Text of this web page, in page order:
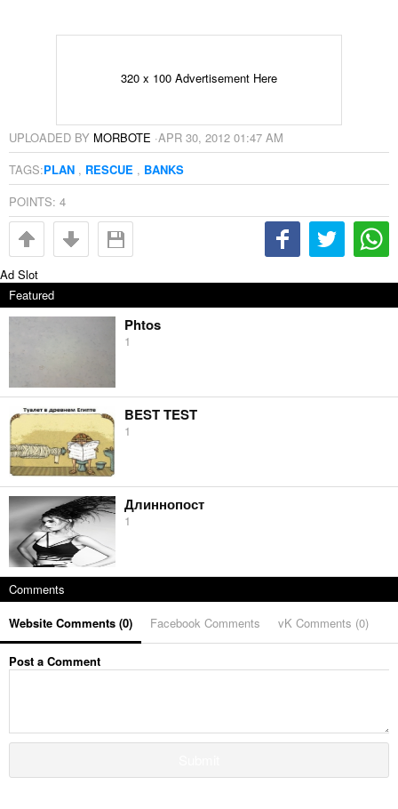
320 x 100 Advertisement Here
UPLOADED BY MORBOTE ·APR 30, 2012 01:47 AM
TAGS:PLAN , RESCUE , BANKS
POINTS: 4
Ad Slot
Featured
Phtos
1
BEST TEST
1
Длиннопост
1
Comments
Website Comments (0) Facebook Comments vK Comments (0)
Post a Comment